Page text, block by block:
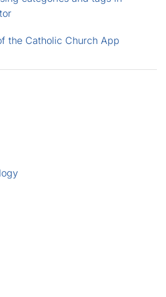
the Catholic Church App